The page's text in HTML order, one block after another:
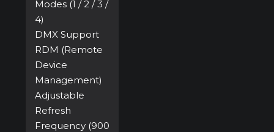
Modes (1 / 2 / 3 /
4)
DMX Support
RDM (Remote
Device
Management)
Adjustable
Refresh
Frequency (900